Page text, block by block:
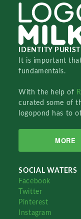
IDENTITY PURIST
It is important
fundamentals.
With the help of
curated some of
logopond has to
MORE
SOCIAL WATERS
Facebook
Twitter
Pinterest
Instagram